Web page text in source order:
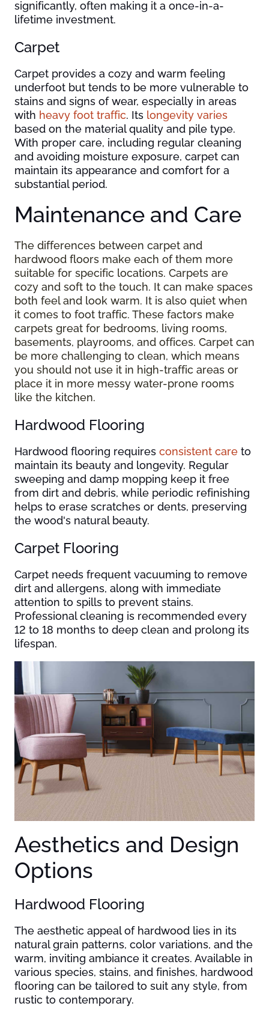
significantly, often making it a once-in-a-
lifetime investment.
Carpet
Carpet provides a cozy and warm feeling
underfoot but tends to be more vulnerable to
stains and signs of wear, especially in areas
with heavy foot traffic. Its longevity varies
based on the material quality and pile type.
With proper care, including regular cleaning
and avoiding moisture exposure, carpet can
maintain its appearance and comfort for a
substantial period.
Maintenance and Care
The differences between carpet and
hardwood floors make each of them more
suitable for specific locations. Carpets are
cozy and soft to the touch. It can make spaces
both feel and look warm. It is also quiet when
it comes to foot traffic. These factors make
carpets great for bedrooms, living rooms,
basements, playrooms, and offices. Carpet can
be more challenging to clean, which means
you should not use it in high-traffic areas or
place it in more messy water-prone rooms
like the kitchen.
Hardwood Flooring
Hardwood flooring requires consistent care to
maintain its beauty and longevity. Regular
sweeping and damp mopping keep it free
from dirt and debris, while periodic refinishing
helps to erase scratches or dents, preserving
the wood's natural beauty.
Carpet Flooring
Carpet needs frequent vacuuming to remove
dirt and allergens, along with immediate
attention to spills to prevent stains.
Professional cleaning is recommended every
12 to 18 months to deep clean and prolong its
lifespan.
Aesthetics and Design
Options
Hardwood Flooring
The aesthetic appeal of hardwood lies in its
natural grain patterns, color variations, and the
warm, inviting ambiance it creates. Available in
various species, stains, and finishes, hardwood
flooring can be tailored to suit any style, from
rustic to contemporary.